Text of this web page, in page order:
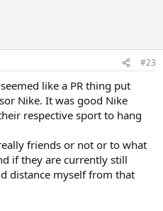
#23
like a PR thing put
Nike. It was good Nike
respective sport to hang
friends or not or to what
if they are currently still
distance myself from that